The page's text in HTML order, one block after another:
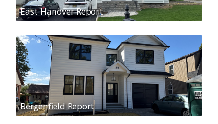
East Hanover Report
Bergenfield Report